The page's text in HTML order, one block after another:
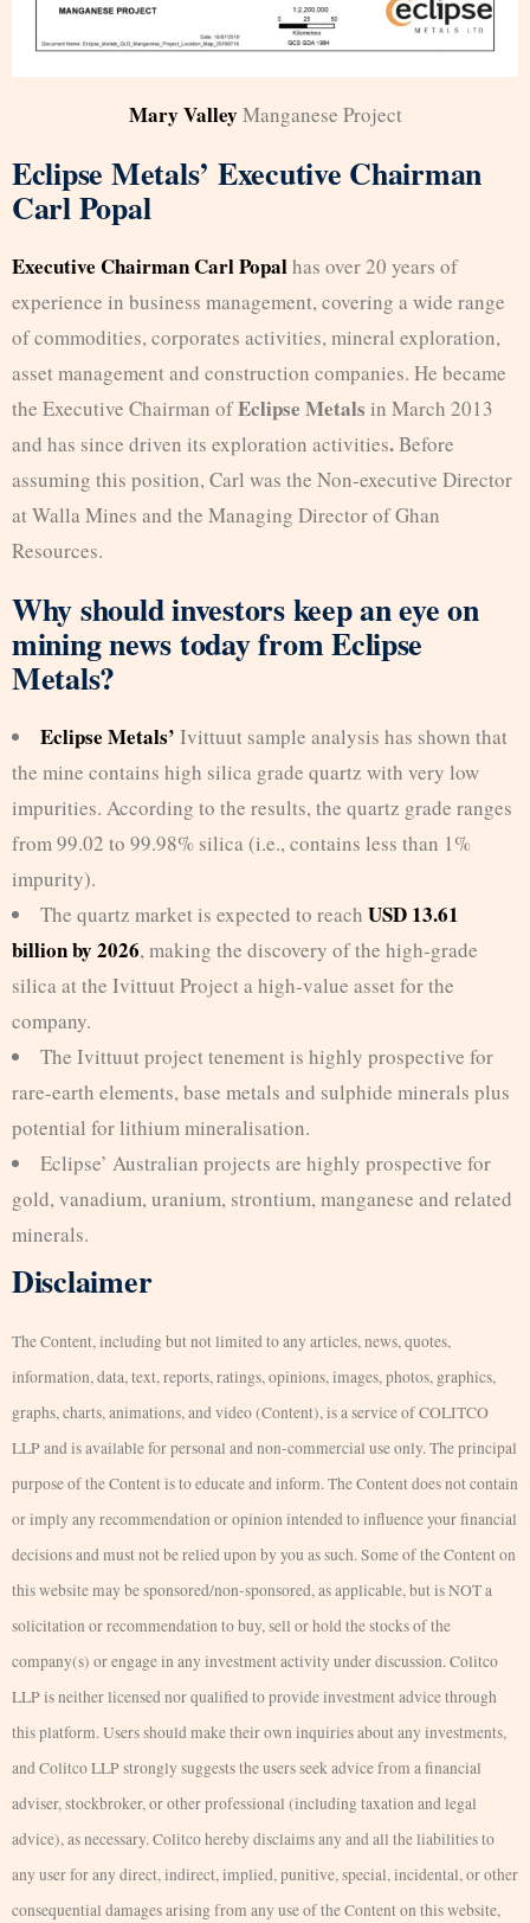
Mary Valley Manganese Project
Eclipse Metals’ Executive Chairman
Carl Popal
Executive Chairman Carl Popalhas over 20 years of
experience in business management, covering a wide range
of commodities, corporates activities, mineral exploration,
asset management and construction companies. He became
the Executive Chairman ofEclipse Metals in March 2013
and has since driven its exploration activities.Before
assuming this position, Carl was the Non-executive Director
at Walla Mines and the Managing Director of Ghan
Resources.
Why should investors keep an eye on
mining news today from Eclipse
Metals?
Eclipse Metals’ Ivittuut sample analysis has shown that
the mine contains high silica grade quartz with very low
impurities. According to the results, the quartz grade ranges
from 99.02 to 99.98% silica (i.e., contains less than 1%
impurity).
The quartz market is expected to reach USD 13.61
billion by 2026, making the discovery of the high-grade
silica at the Ivittuut Project a high-value asset for the
company.
The Ivittuut project tenement is highly prospective for
rare-earth elements, base metals and sulphide minerals plus
potential for lithium mineralisation.
Eclipse’ Australian projects are highly prospective for
gold, vanadium, uranium, strontium, manganese and related
minerals.
Disclaimer
The Content, including but not limited to any articles, news, quotes,
information, data, text, reports, ratings, opinions, images, photos, graphics,
graphs, charts, animations, and video (Content), is a service of COLITCO
LLP and is available for personal and non-commercial use only. The principal
purpose of the Content is to educate and inform. The Content does not contain
or imply any recommendation or opinion intended to influence your financial
decisions and must not be relied upon by you as such. Some of the Content on
this website may be sponsored/non-sponsored, as applicable, but is NOT a
solicitation or recommendation to buy, sell or hold the stocks of the
company(s) or engage in any investment activity under discussion. Colitco
LLP is neither licensed nor qualified to provide investment advice through
this platform. Users should make their own inquiries about any investments,
and Colitco LLP strongly suggests the users seek advice from a financial
adviser, stockbroker, or other professional (including taxation and legal
advice), as necessary. Colitco hereby disclaims any and all the liabilities to
any user for any direct, indirect, implied, punitive, special, incidental, or other
consequential damages arising from any use of the Content on this website,